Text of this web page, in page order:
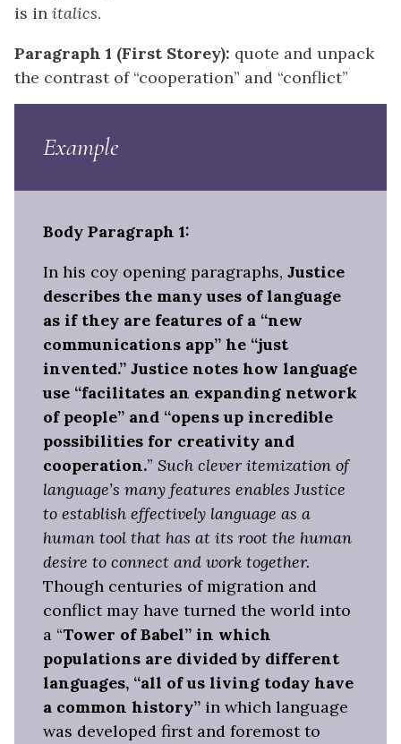
is in italics.
Paragraph 1 (First Storey): quote and unpack
the contrast of “cooperation” and “conflict”
Example
Body Paragraph 1:
In his coy opening paragraphs, Justice
describes the many uses of language
as if they are features of a “new
communications app” he “just
invented.” Justice notes how language
use “facilitates an expanding network
of people” and “opens up incredible
possibilities for creativity and
cooperation.” Such clever itemization of
language’s many features enables Justice
to establish effectively language as a
human tool that has at its root the human
desire to connect and work together.
Though centuries of migration and
conflict may have turned the world into
a “Tower of Babel” in which
populations are divided by different
languages, “all of us living today have
a common history” in which language
was developed first and foremost to